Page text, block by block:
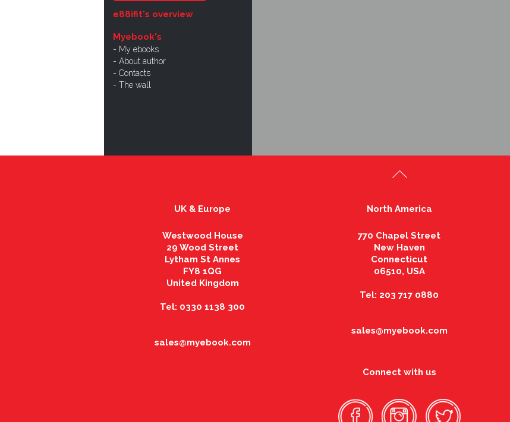
e88ifit's overview
Myebook's
My ebooks
About author
Contacts
The wall
UK & Europe
Westwood House
29 Wood Street
Lytham St Annes
FY8 1QG
United Kingdom
Tel: 0330 1138 300
sales@myebook.com
North America
770 Chapel Street
New Haven
Connecticut
06510, USA
Tel: 203 717 0880
sales@myebook.com
Connect with us